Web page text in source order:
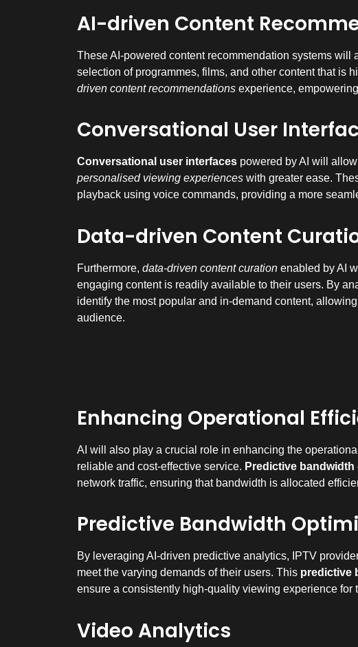
AI-driven Content
These AI-powered content recommendation systems
selection of programmes, films, and other content that is
driven content recommendations experience,
Conversational User
Conversational user interfaces powered by AI will
personalised viewing experiences with greater ease.
playback using voice commands, providing a more
Data-driven Content
Furthermore, data-driven content curation enabled by AI
engaging content is readily available to their users. By
identify the most popular and in-demand content,
audience.
Enhancing Operational
AI will also play a crucial role in enhancing the
reliable and cost-effective service. Predictive
network traffic, ensuring that bandwidth is allocated
Predictive Bandwidth
By leveraging AI-driven predictive analytics, IPTV
meet the varying demands of their users. This predictive
ensure a consistently high-quality viewing experience for
Video Analytics